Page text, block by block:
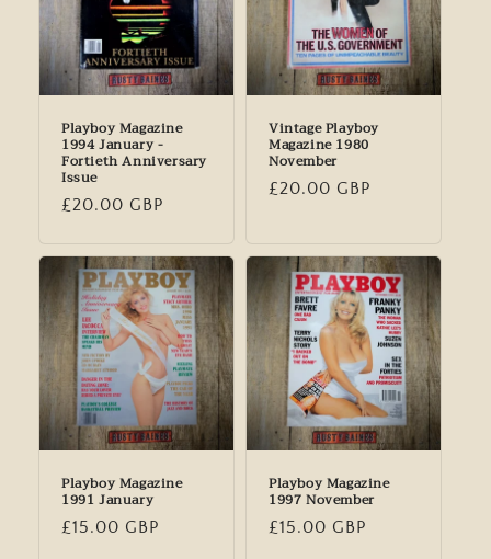
Playboy Magazine
1994 January -
Fortieth Anniversary
Issue
Regular
£20.00 GBP
Vintage Playboy
Magazine 1980
November
Regular
£20.00 GBP
Playboy Magazine
1991 January
Regular
£15.00 GBP
Playboy Magazine
1997 November
Regular
£15.00 GBP